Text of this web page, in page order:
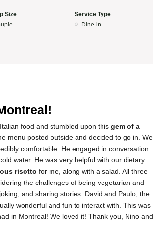
Size
Service Type
Dine-in
food and stumbled upon this gem of a
menu posted outside and decided to go in. We
comfortable. He engaged in conversation
water. He was very helpful with our dietary
risotto for me, along with a salad. All three
the challenges of being vegetarian and
and sharing stories. David and Paulo, the
wonderful and fun to interact with. This was
in Montreal! We loved it! Thank you, Nino and